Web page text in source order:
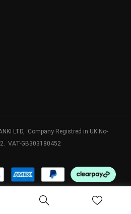
LTD, Company Registred in UK No-
VAT-GB303180452